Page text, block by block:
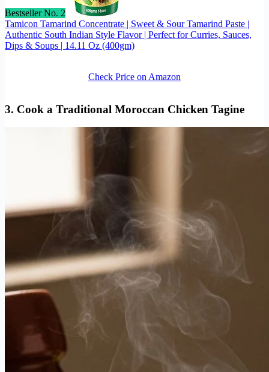
Bestseller No. 2
Tamicon Tamarind Concentrate | Sweet & Sour Tamarind Paste |
Authentic South Indian Style Flavor | Perfect for Curries, Sauces,
Dips & Soups | 14.11 Oz (400gm)
Check Price on Amazon
3. Cook a Traditional Moroccan Chicken Tagine